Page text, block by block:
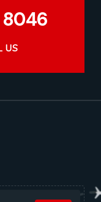
8046
US